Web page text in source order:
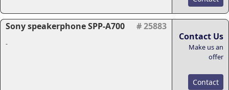
Sony speakerphone SPP-A700 # 25883
-
Contact Us
Make us an
offer
Contact